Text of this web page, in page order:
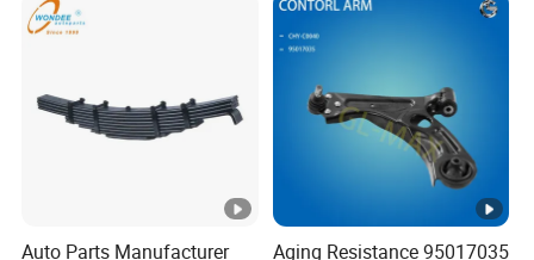
Auto Parts Manufacturer
Aging Resistance 95017035